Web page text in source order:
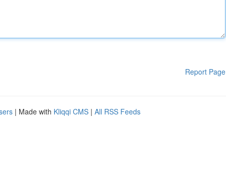
Report Page
| Made with Kliqqi CMS | All RSS Feeds